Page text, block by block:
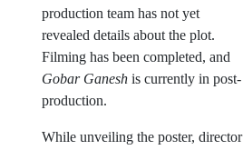
production team has not yet
revealed details about the plot.
Filming has been completed, and
Gobar Ganesh is currently in post-
production.
While unveiling the poster, director